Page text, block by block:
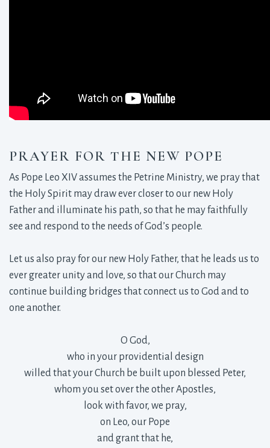
PRAYER FOR THE NEW POPE
As Pope Leo XIV assumes the Petrine Ministry, we pray that
the Holy Spirit may draw ever closer to our new Holy
Father and illuminate his path, so that he may faithfully
see and respond to the needs of God’s people.
Let us also pray for our new Holy Father, that he leads us to
ever greater unity and love, so that our Church may
continue building bridges that connect us to God and to
one another.
O God,
who in your providential design
willed that your Church be built upon blessed Peter,
whom you set over the other Apostles,
look with favor, we pray,
on Leo, our Pope
and grant that he,